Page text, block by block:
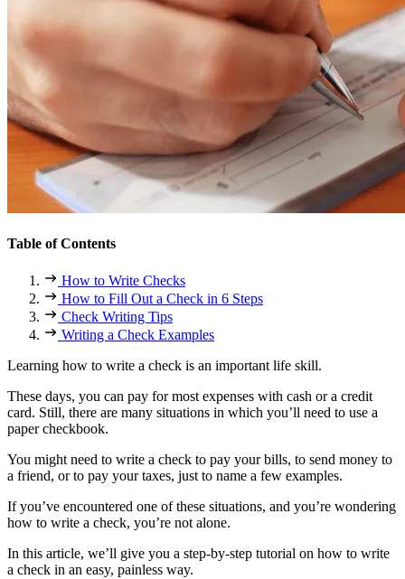
Table of Contents
How to Write Checks
How to Fill Out a Check in 6 Steps
Check Writing Tips
Writing a Check Examples
Learning how to write a check is an important life skill.
These days, you can pay for most expenses with cash or a credit
card. Still, there are many situations in which you’ll need to use a
paper checkbook.
You might need to write a check to pay your bills, to send money to
a friend, or to pay your taxes, just to name a few examples.
If you’ve encountered one of these situations, and you’re wondering
how to write a check, you’re not alone.
In this article, we’ll give you a step-by-step tutorial on how to write
a check in an easy, painless way.